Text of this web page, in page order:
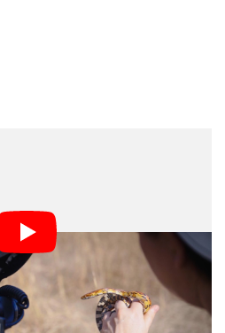
to the coral reefs of
of India without ever
in London.”
and Framed in Natureare